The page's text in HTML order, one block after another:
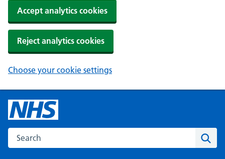
Accept analytics cookies
Reject analytics cookies
Choose your cookie settings
Search the NHS website